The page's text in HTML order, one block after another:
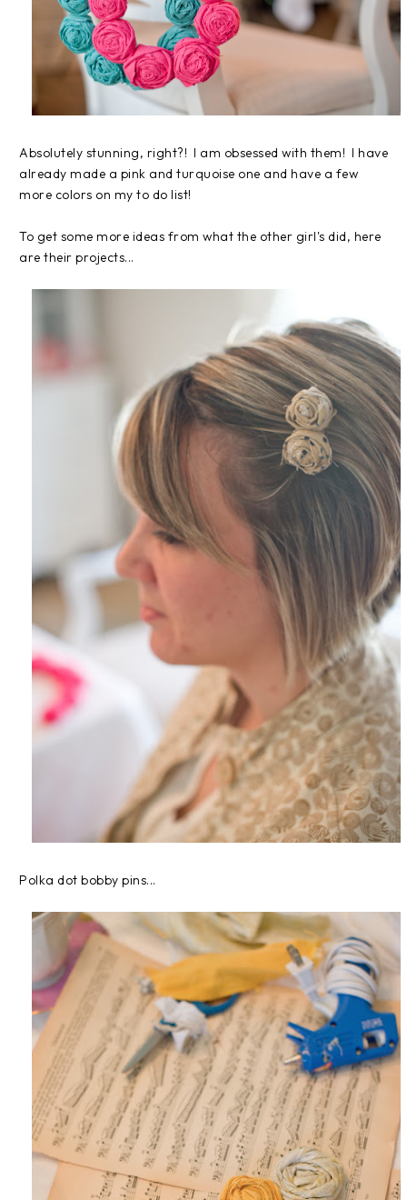
Absolutely stunning, right?! I am obsessed with them! I have
already made a pink and turquoise one and have a few
more colors on my to do list!
To get some more ideas from what the other girl's did, here
are their projects...
Polka dot bobby pins...